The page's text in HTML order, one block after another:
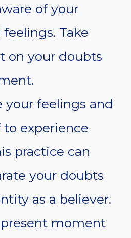
of your
Take
on your doubts
feelings and
to experience
practice can
your doubts
as a believer.
moment